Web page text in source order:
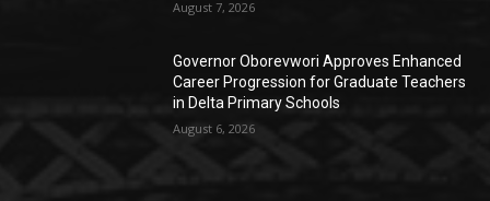
August 7, 2026
Governor Oborevwori Approves Enhanced
Career Progression for Graduate Teachers
in Delta Primary Schools
August 6, 2026